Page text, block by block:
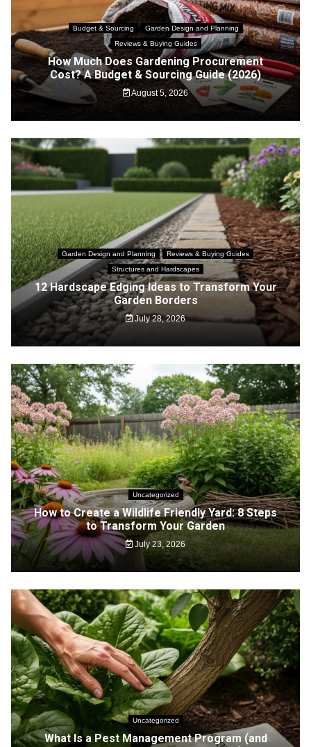
Budget & Sourcing
Garden Design and Planning
Reviews & Buying Guides
How Much Does Gardening Procurement
Cost? A Budget & Sourcing Guide (2026)
August 5, 2026
Garden Design and Planning
Reviews & Buying Guides
Structures and Hardscapes
12 Hardscape Edging Ideas to Transform Your
Garden Borders
July 28, 2026
Uncategorized
How to Create a Wildlife Friendly Yard: 8 Steps
to Transform Your Garden
July 23, 2026
Uncategorized
What Is a Pest Management Program (and